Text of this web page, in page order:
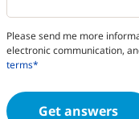
Please send me more
electronic communication,
terms*